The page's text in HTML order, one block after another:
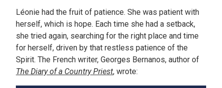
Léonie had the fruit of patience. She was patient with
herself, which is hope. Each time she had a setback,
she tried again, searching for the right place and time
for herself, driven by that restless patience of the
Spirit. The French writer, Georges Bernanos, author of
The Diary of a Country Priest, wrote: